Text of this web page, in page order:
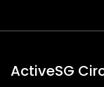
ActiveSG